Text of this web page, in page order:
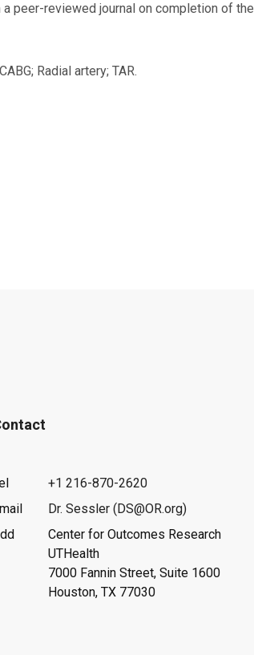
peer-reviewed journal on completion of the
Radial artery; TAR.
+1 216-870-2620
Dr. Sessler (DS@OR.org)
Center for Outcomes Research
UTHealth
7000 Fannin Street, Suite 1600
Houston, TX 77030